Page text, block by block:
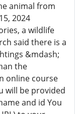
animal from
2024
a wildlife
said there is a
&mdash;
the
online course
will be provided
and id You